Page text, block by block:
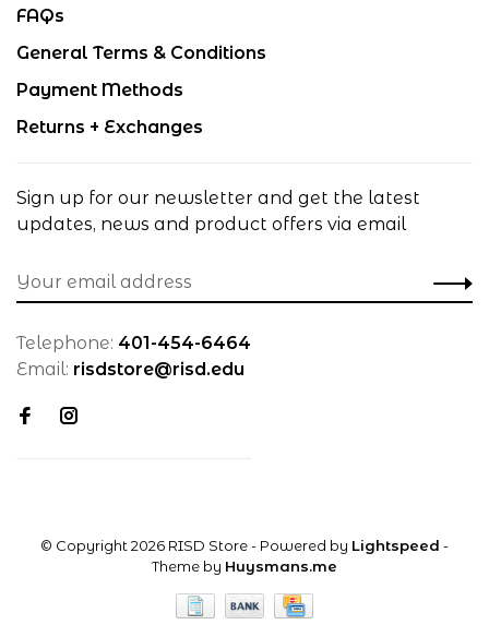
FAQs
General Terms & Conditions
Payment Methods
Returns + Exchanges
Sign up for our newsletter and get the latest
updates, news and product offers via email
Telephone: 401-454-6464
Email: risdstore@risd.edu
© Copyright 2026 RISD Store- Powered by Lightspeed -
Theme by Huysmans.me